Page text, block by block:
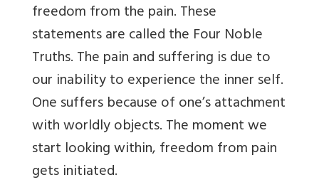
freedom from the pain. These
statements are called the Four Noble
Truths. The pain and suffering is due to
our inability to experience the inner self.
One suffers because of one’s attachment
with worldly objects. The moment we
start looking within, freedom from pain
gets initiated.